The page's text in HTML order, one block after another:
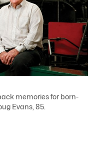
memories for born-
Evans, 85.